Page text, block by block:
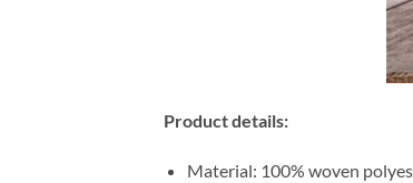
Product details:
Material: 100% woven